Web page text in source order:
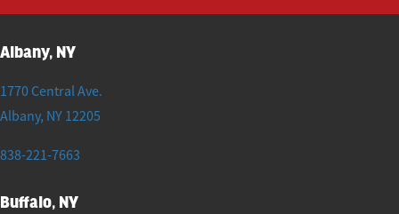
Albany, NY
1770 Central Ave.
Albany, NY 12205
838-221-7663
Buffalo, NY